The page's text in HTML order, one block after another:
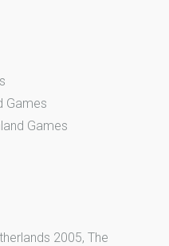
Games
Games
2005, The